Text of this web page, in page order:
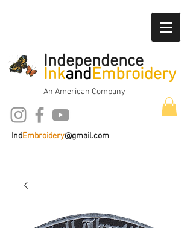
Independence
InkandEmbroidery
An American Company
IndEmbroidery@gmail.com